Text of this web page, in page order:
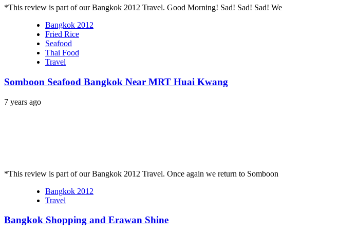
*This review is part of our Bangkok 2012 Travel. Good Morning! Sad! Sad! Sad! We
Bangkok 2012
Fried Rice
Seafood
Thai Food
Travel
Somboon Seafood Bangkok Near MRT Huai Kwang
7 years ago
*This review is part of our Bangkok 2012 Travel. Once again we return to Somboon
Bangkok 2012
Travel
Bangkok Shopping and Erawan Shine